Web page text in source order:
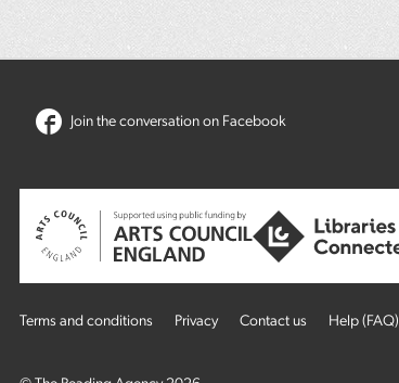
Join the conversation on Facebook
Terms and conditions Privacy Contact us Help (FAQ)